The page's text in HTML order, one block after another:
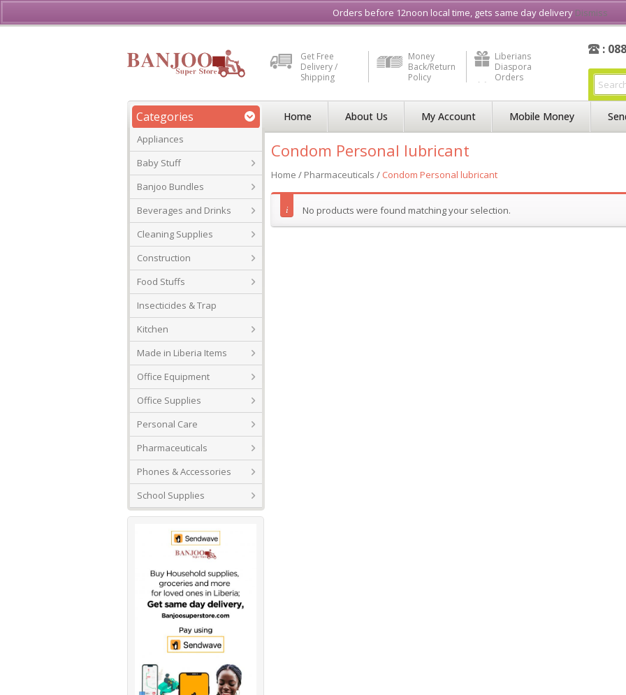
Buy, Sell or Rent Vehicle in Liberia Buy & Sell, Rent or Lease what3word How to Videos
Get Free
Delivery /
Shipping
Money
Back/Return
Policy
Liberians
Diaspora
Orders
:
Categories
Appliances
Baby Stuff
Banjoo Bundles
Beverages and Drinks
Cleaning Supplies
Construction
Food Stuffs
Insecticides & Trap
Kitchen
Made in Liberia Items
Office Equipment
Office Supplies
Personal Care
Pharmaceuticals
Phones & Accessories
School Supplies
Home About Us My Account Mobile Money
Condom Personal lubricant
Home / Pharmaceuticals / Condom Personal lubricant
No products were found matching your selection.
Orders before 12noon local time, gets same day delivery Dismiss